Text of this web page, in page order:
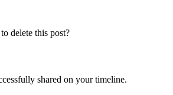
delete this post?
shared on your timeline.